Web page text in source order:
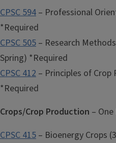
CPSC 594 – Professional
*Required
CPSC 505 – Research
Spring) *Required
CPSC 412 – Principles of Crop
*Required
Crops/Crop Production –
CPSC 415 – Bioenergy Crops